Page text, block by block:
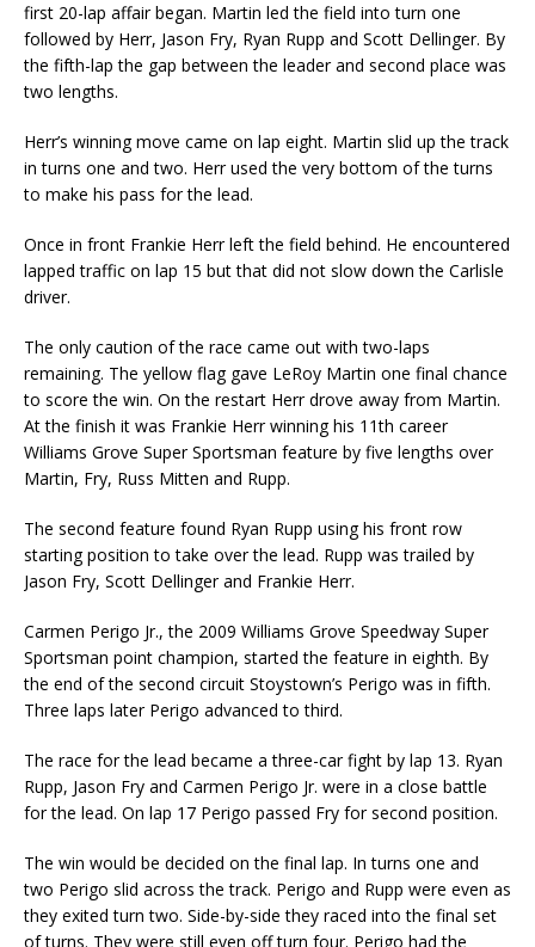
first 20-lap affair began. Martin led the field into turn one
followed by Herr, Jason Fry, Ryan Rupp and Scott Dellinger. By
the fifth-lap the gap between the leader and second place was
two lengths.
Herr’s winning move came on lap eight. Martin slid up the track
in turns one and two. Herr used the very bottom of the turns
to make his pass for the lead.
Once in front Frankie Herr left the field behind. He encountered
lapped traffic on lap 15 but that did not slow down the Carlisle
driver.
The only caution of the race came out with two-laps
remaining. The yellow flag gave LeRoy Martin one final chance
to score the win. On the restart Herr drove away from Martin.
At the finish it was Frankie Herr winning his 11th career
Williams Grove Super Sportsman feature by five lengths over
Martin, Fry, Russ Mitten and Rupp.
The second feature found Ryan Rupp using his front row
starting position to take over the lead. Rupp was trailed by
Jason Fry, Scott Dellinger and Frankie Herr.
Carmen Perigo Jr., the 2009 Williams Grove Speedway Super
Sportsman point champion, started the feature in eighth. By
the end of the second circuit Stoystown’s Perigo was in fifth.
Three laps later Perigo advanced to third.
The race for the lead became a three-car fight by lap 13. Ryan
Rupp, Jason Fry and Carmen Perigo Jr. were in a close battle
for the lead. On lap 17 Perigo passed Fry for second position.
The win would be decided on the final lap. In turns one and
two Perigo slid across the track. Perigo and Rupp were even as
they exited turn two. Side-by-side they raced into the final set
of turns. They were still even off turn four. Perigo had the